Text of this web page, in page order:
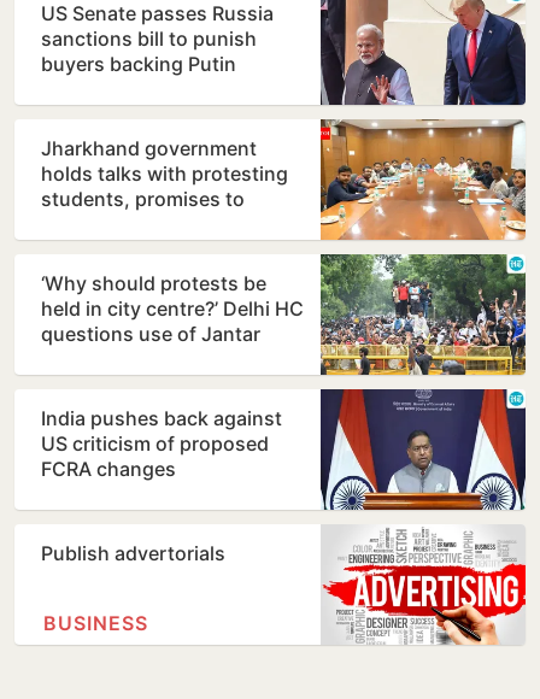
US Senate passes Russia
sanctions bill to punish
buyers backing Putin
Jharkhand government
holds talks with protesting
students, promises to
‘Why should protests be
held in city centre?’ Delhi HC
questions use of Jantar
India pushes back against
US criticism of proposed
FCRA changes
Publish advertorials
BUSINESS